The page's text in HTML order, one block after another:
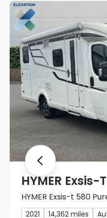
HYMER Exsis-T
HYMER Exsis-t 580
2021 14,362 miles
Previous